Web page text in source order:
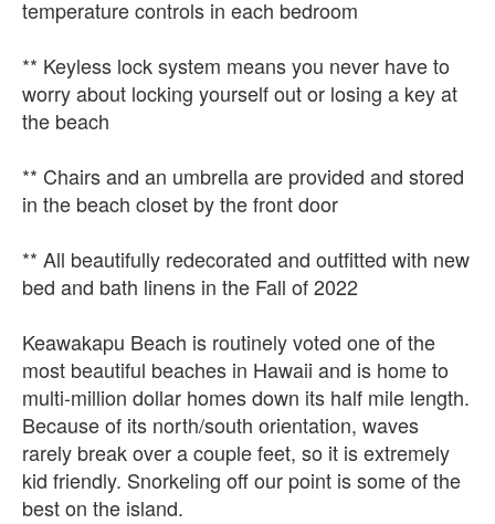
temperature controls in each bedroom
** Keyless lock system means you never have to
worry about locking yourself out or losing a key at
the beach
** Chairs and an umbrella are provided and stored
in the beach closet by the front door
** All beautifully redecorated and outfitted with new
bed and bath linens in the Fall of 2022
Keawakapu Beach is routinely voted one of the
most beautiful beaches in Hawaii and is home to
multi-million dollar homes down its half mile length.
Because of its north/south orientation, waves
rarely break over a couple feet, so it is extremely
kid friendly. Snorkeling off our point is some of the
best on the island.